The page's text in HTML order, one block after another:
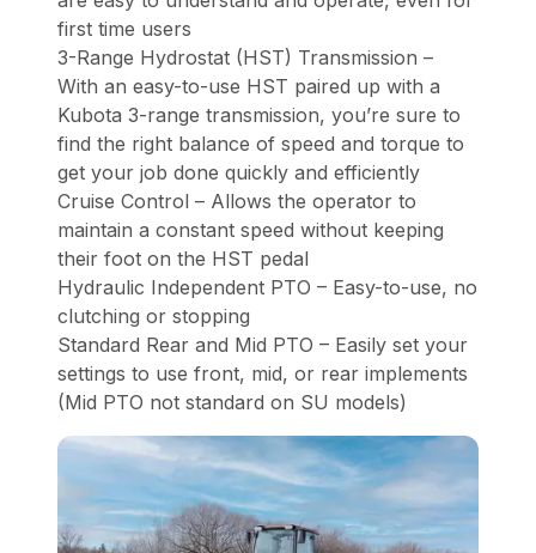
first time users
3-Range Hydrostat (HST) Transmission –
With an easy-to-use HST paired up with a
Kubota 3-range transmission, you’re sure to
find the right balance of speed and torque to
get your job done quickly and efficiently
Cruise Control – Allows the operator to
maintain a constant speed without keeping
their foot on the HST pedal
Hydraulic Independent PTO – Easy-to-use, no
clutching or stopping
Standard Rear and Mid PTO – Easily set your
settings to use front, mid, or rear implements
(Mid PTO not standard on SU models)